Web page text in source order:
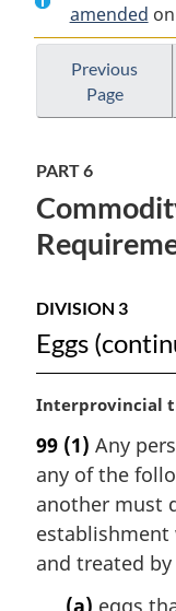
amended
Previous
Page
PART 6
DIVISION 3
Eggs
M
r
g
i
n
l
Interprovincial
99 (1) Any
any of the
another must
establishment
and treated